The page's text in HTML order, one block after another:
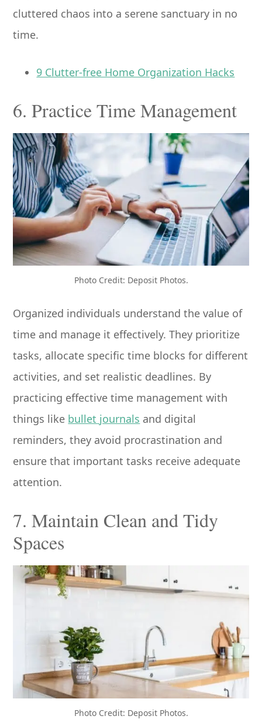
cluttered chaos into a serene sanctuary in no
time.
9 Clutter-free Home Organization Hacks
6. Practice Time Management
Photo Credit: Deposit Photos.
Organized individuals understand the value of
time and manage it effectively. They prioritize
tasks, allocate specific time blocks for different
activities, and set realistic deadlines. By
practicing effective time management with
things like bullet journals and digital
reminders, they avoid procrastination and
ensure that important tasks receive adequate
attention.
7. Maintain Clean and Tidy
Spaces
Photo Credit: Deposit Photos.